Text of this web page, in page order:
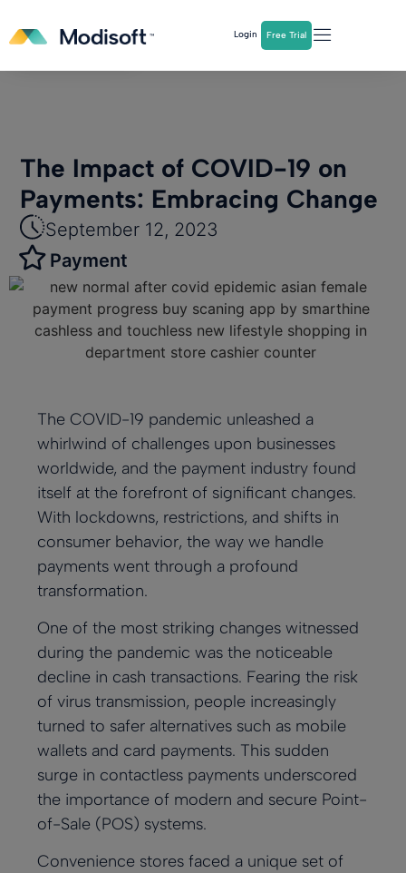
Download Now
Login Free Trial
The Impact of COVID-19 on
Payments: Embracing Change
September 12, 2023
Payment
The COVID-19 pandemic unleashed a
whirlwind of challenges upon businesses
worldwide, and the payment industry found
itself at the forefront of significant changes.
With lockdowns, restrictions, and shifts in
consumer behavior, the way we handle
payments went through a profound
transformation.
One of the most striking changes witnessed
during the pandemic was the noticeable
decline in cash transactions. Fearing the risk
of virus transmission, people increasingly
turned to safer alternatives such as mobile
wallets and card payments. This sudden
surge in contactless payments underscored
the importance of modern and secure Point-
of-Sale (POS) systems.
Convenience stores faced a unique set of